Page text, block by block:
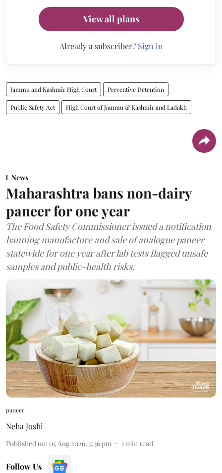
View all plans
Already a subscriber? Sign in
Jammu and Kashmir High Court Preventive Detention
Public Safety Act High Court of Jammu & Kashmir and Ladakh
News
Maharashtra bans non-dairy
paneer for one year
The Food Safety Commissioner issued a notification
banning manufacture and sale of analogue paneer
statewide for one year after lab tests flagged unsafe
samples and public-health risks.
paneer
Neha Joshi
Published on: 05 Aug 2026, 3:36 pm 2 min read
Follow Us